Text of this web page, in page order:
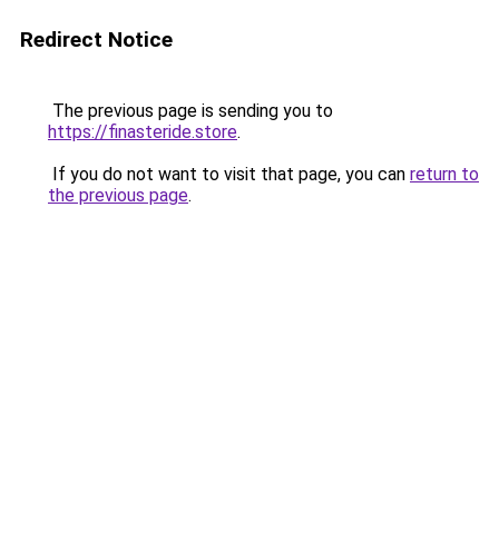
Redirect Notice
The previous page is sending you to
https://finasteride.store.
If you do not want to visit that page, you can return to
the previous page.